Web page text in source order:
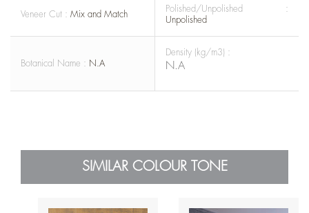
Veneer Cut : Mix and Match
Polished/Unpolished :
Unpolished
Botanical Name : N.A
Density (kg/m3) :
N.A
SIMILAR COLOUR TONE